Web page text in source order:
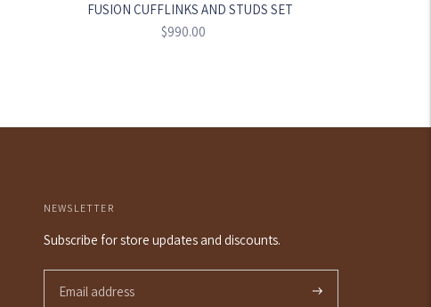
FUSION CUFFLINKS AND STUDS SET
Regular
$990.00
NEWSLETTER
Subscribe for store updates and discounts.
Subscribe